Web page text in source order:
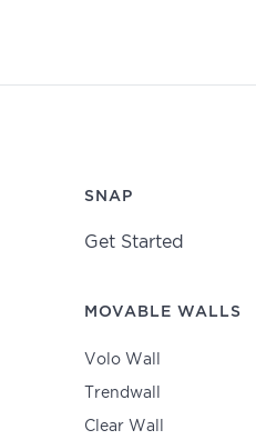
SNAP
Get Started
MOVABLE WALLS
Volo Wall
Trendwall
Clear Wall